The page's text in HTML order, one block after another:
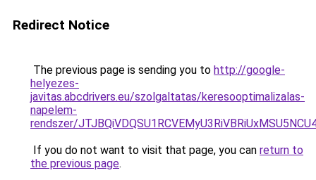
Redirect Notice
The previous page is sending you to http://google-
helyezes-
javitas.abcdrivers.eu/szolgaltatas/keresooptimalizalas-
napelem-
rendszer/
If you do not want to visit that page, you can return to
the previous page.